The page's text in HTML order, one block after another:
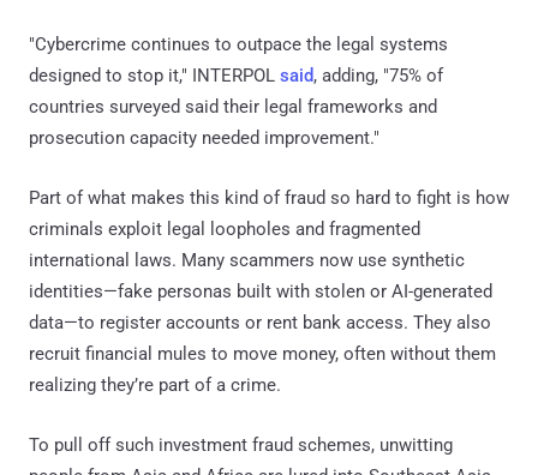
"Cybercrime continues to outpace the legal systems
designed to stop it," INTERPOL said, adding, "75% of
countries surveyed said their legal frameworks and
prosecution capacity needed improvement."
Part of what makes this kind of fraud so hard to fight is how
criminals exploit legal loopholes and fragmented
international laws. Many scammers now use synthetic
identities—fake personas built with stolen or AI-generated
data—to register accounts or rent bank access. They also
recruit financial mules to move money, often without them
realizing they’re part of a crime.
To pull off such investment fraud schemes, unwitting